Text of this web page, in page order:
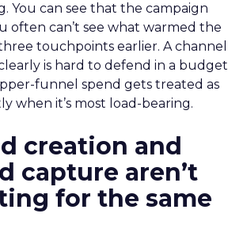
You can see that the campaign
often can’t see what warmed the
touchpoints earlier. A channel
is hard to defend in a budget
funnel spend gets treated as
when it’s most load-bearing.
creation and
capture aren’t
for the same